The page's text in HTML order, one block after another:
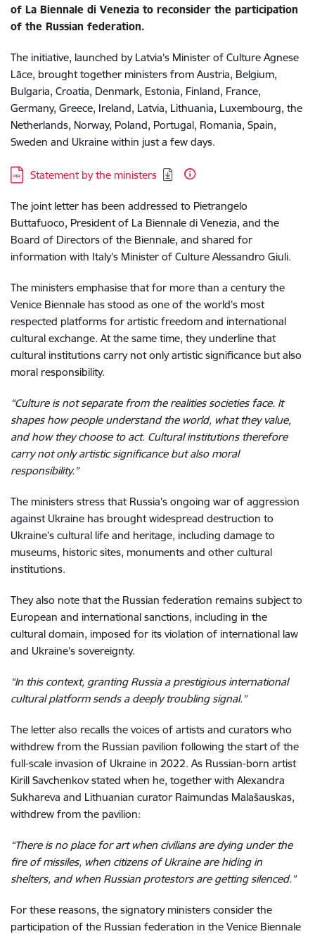
of La Biennale di Venezia to reconsider the participation
of the Russian federation.
The initiative, launched by Latvia’s Minister of Culture Agnese
Lāce, brought together ministers from Austria, Belgium,
Bulgaria, Croatia, Denmark, Estonia, Finland, France,
Germany, Greece, Ireland, Latvia, Lithuania, Luxembourg, the
Netherlands, Norway, Poland, Portugal, Romania, Spain,
Sweden and Ukraine within just a few days.
Download:
Statement by the ministers
The joint letter has been addressed to Pietrangelo
Buttafuoco, President of La Biennale di Venezia, and the
Board of Directors of the Biennale, and shared for
information with Italy’s Minister of Culture Alessandro Giuli.
The ministers emphasise that for more than a century the
Venice Biennale has stood as one of the world’s most
respected platforms for artistic freedom and international
cultural exchange. At the same time, they underline that
cultural institutions carry not only artistic significance but also
moral responsibility.
“Culture is not separate from the realities societies face. It
shapes how people understand the world, what they value,
and how they choose to act. Cultural institutions therefore
carry not only artistic significance but also moral
responsibility.”
The ministers stress that Russia’s ongoing war of aggression
against Ukraine has brought widespread destruction to
Ukraine’s cultural life and heritage, including damage to
museums, historic sites, monuments and other cultural
institutions.
They also note that the Russian federation remains subject to
European and international sanctions, including in the
cultural domain, imposed for its violation of international law
and Ukraine’s sovereignty.
“In this context, granting Russia a prestigious international
cultural platform sends a deeply troubling signal.”
The letter also recalls the voices of artists and curators who
withdrew from the Russian pavilion following the start of the
full-scale invasion of Ukraine in 2022. As Russian-born artist
Kirill Savchenkov stated when he, together with Alexandra
Sukhareva and Lithuanian curator Raimundas Malašauskas,
withdrew from the pavilion:
“There is no place for art when civilians are dying under the
fire of missiles, when citizens of Ukraine are hiding in
shelters, and when Russian protestors are getting silenced.”
For these reasons, the signatory ministers consider the
participation of the Russian federation in the Venice Biennale